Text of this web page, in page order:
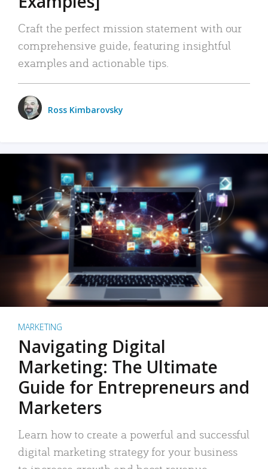
Craft the perfect mission statement with our
comprehensive guide, featuring insightful
examples and actionable tips.
Ross Kimbarovsky
MARKETING
Navigating Digital
Marketing: The Ultimate
Guide for Entrepreneurs and
Marketers
Learn how to create a powerful and successful
digital marketing strategy for your business